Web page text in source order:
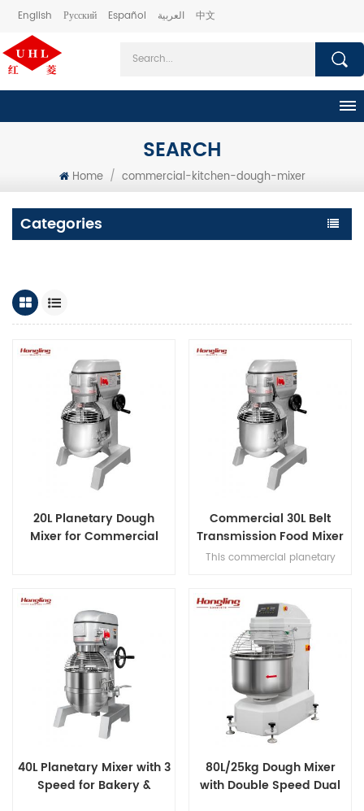
English Русский Español العربية 中文
SEARCH
Home / commercial-kitchen-dough-mixer
Categories
20L Planetary Dough
Mixer for Commercial
Commercial 30L Belt
Transmission Food Mixer
for Bakery
This commercial planetary
offering three-speed multi-
tasking,belt transmission, and
safety guard for dough mixing.
40L Planetary Mixer with 3
Speed for Bakery &
80L/25kg Dough Mixer
with Double Speed Dual